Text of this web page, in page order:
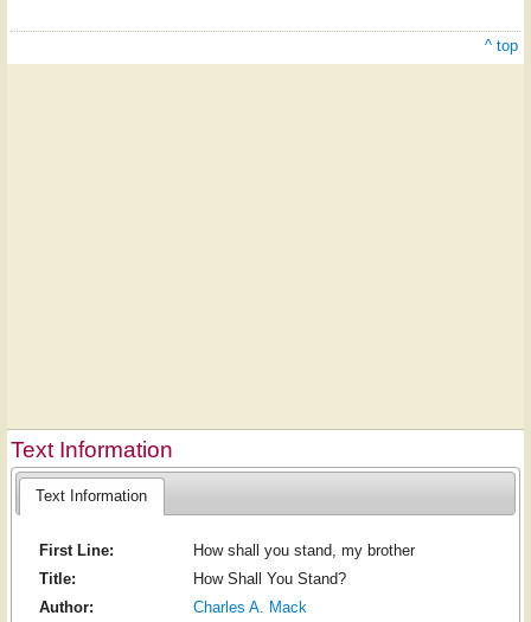
^ top
Text Information
Text Information
First Line:
How shall you stand, my brother
Title:
How Shall You Stand?
Author:
Charles A. Mack